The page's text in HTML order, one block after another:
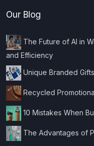
Our Blog
The Future of AI in
and Efficiency
Unique Branded
Recycled
10 Mistakes When
The Advantages of